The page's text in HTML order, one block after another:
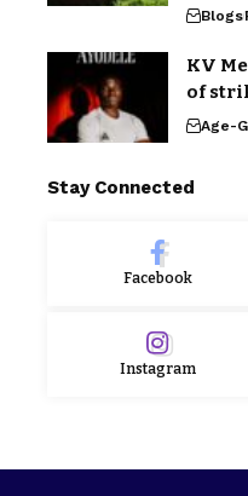
Blogs
KV
of
Age-
Stay Connected
Facebook
Instagram